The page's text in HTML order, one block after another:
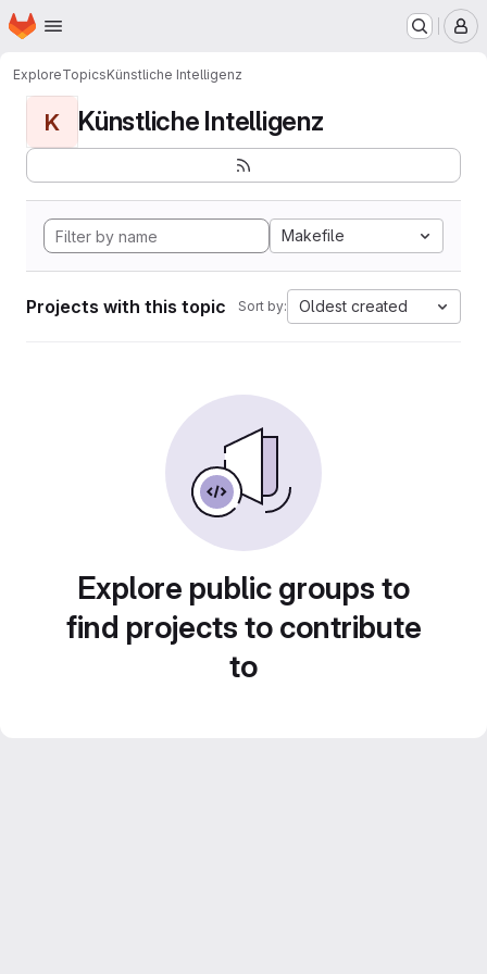
Skip to main content
Homepage
ExploreTopicsKünstliche Intelligenz
K Künstliche Intelligenz
Makefile
Projects with this topic Sort by: Oldest created
Explore public groups to
find projects to contribute
to